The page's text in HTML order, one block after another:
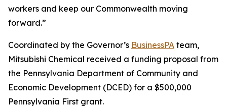
workers and keep our Commonwealth moving
forward.”
Coordinated by the Governor’s BusinessPA team,
Mitsubishi Chemical received a funding proposal from
the Pennsylvania Department of Community and
Economic Development (DCED) for a $500,000
Pennsylvania First grant.